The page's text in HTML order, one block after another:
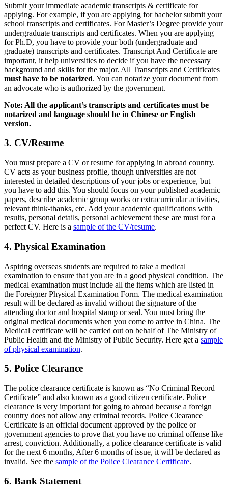
Submit your immediate academic transcripts & certificate for
applying. For example, if you are applying for bachelor submit your
school transcripts and certificates. For Master’s Degree provide your
undergraduate transcripts and certificates. When you are applying
for Ph.D, you have to provide your both (undergraduate and
graduate) transcripts and certificates. Transcript And Certificate are
important, it help universities to decide if you have the necessary
background and skills for the major. All Transcripts and Certificates
must have to be notarized. You can notarize your document from
an advocate who is authorized by the government.
Note: All the applicant’s transcripts and certificates must be
notarized and language should be in Chinese or English
version.
3. CV/Resume
You must prepare a CV or resume for applying in abroad country.
CV acts as your business profile, though universities are not
interested in detailed descriptions of your jobs or experience, but
you have to add this. You should focus on your published academic
papers, describe academic group works or extracurricular activities,
relevant think-thanks, etc. Add your academic qualifications with
results, personal details, personal achievement these are must for a
perfect CV. Here is a sample of the CV/resume.
4. Physical Examination
Aspiring overseas students are required to take a medical
examination to ensure that you are in a good physical condition. The
medical examination must include all the items which are listed in
the Foreigner Physical Examination Form. The medical examination
result will be declared as invalid without the signature of the
attending doctor and hospital stamp or seal. You must bring the
original medical documents when you come to arrive in China. The
Medical certificate will be carried out on behalf of The Ministry of
Public Health and the Ministry of Public Security. Here get a sample
of physical examination.
5. Police Clearance
The police clearance certificate is known as “No Criminal Record
Certificate” and also known as a good citizen certificate. Police
clearance is very important for going to abroad because a foreign
country does not allow any criminal records. Police Clearance
Certificate is an official document approved by the police or
government agencies to prove that you have no criminal offense like
arrest, conviction. Additionally, a police clearance certificate is valid
for the next 6 months, After 6 months of issue, it will be declared as
invalid. See the sample of the Police Clearance Certificate.
6. Bank Statement